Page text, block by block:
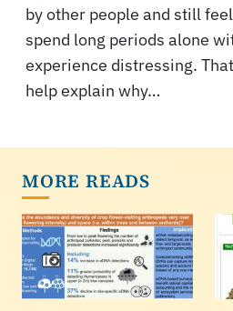
by other people and still
spend long periods alone
experience distressing.
help explain why…
MORE READS